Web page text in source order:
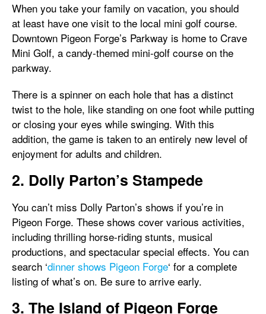
When you take your family on vacation, you should
at least have one visit to the local mini golf course.
Downtown Pigeon Forge’s Parkway is home to Crave
Mini Golf, a candy-themed mini-golf course on the
parkway.
There is a spinner on each hole that has a distinct
twist to the hole, like standing on one foot while putting
or closing your eyes while swinging. With this
addition, the game is taken to an entirely new level of
enjoyment for adults and children.
2. Dolly Parton’s Stampede
You can’t miss Dolly Parton’s shows if you’re in
Pigeon Forge. These shows cover various activities,
including thrilling horse-riding stunts, musical
productions, and spectacular special effects. You can
search ‘dinner shows Pigeon Forge‘ for a complete
listing of what’s on. Be sure to arrive early.
3. The Island of Pigeon Forge